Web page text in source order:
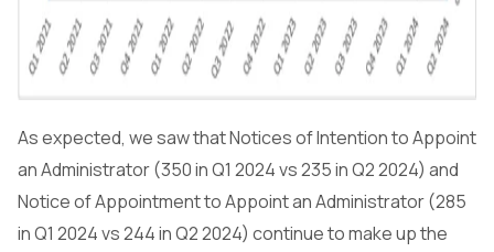
As expected, we saw that Notices of Intention to Appoint
an Administrator (350 in Q1 2024 vs 235 in Q2 2024) and
Notice of Appointment to Appoint an Administrator (285
in Q1 2024 vs 244 in Q2 2024) continue to make up the